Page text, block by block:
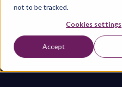
not to be tracked.
Cookies settings
Accept